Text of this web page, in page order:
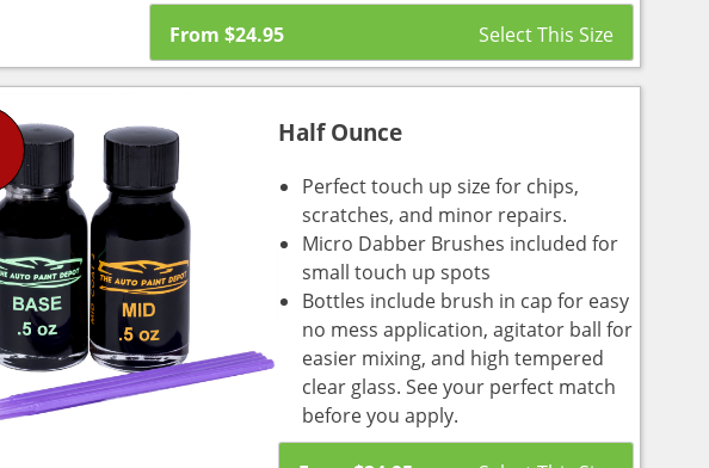
From $24.95
Half Ounce
Perfect touch up size for chips,
scratches, and minor repairs.
Micro Dabber Brushes included for
small touch up spots
Bottles include brush in cap for easy
no mess application, agitator ball for
easier mixing, and high tempered
clear glass. See your perfect match
before you apply.